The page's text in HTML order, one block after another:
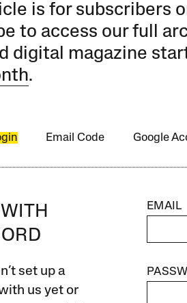
is for subscribers
to access our full
digital magazine
.
Email Code Google
set up a
us yet or
EMAIL